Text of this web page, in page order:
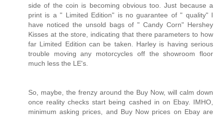
side of the coin is becoming obvious too. Just because a
print is a " Limited Edition" is no guarantee of " quality" I
have noticed the unsold bags of " Candy Corn" Hershey
Kisses at the store, indicating that there parameters to how
far Limited Edition can be taken. Harley is having serious
trouble moving any motorcycles off the showroom floor
much less the LE's.
So, maybe, the frenzy around the Buy Now, will calm down
once reality checks start being cashed in on Ebay. IMHO,
minimum asking prices, and Buy Now prices on Ebay are